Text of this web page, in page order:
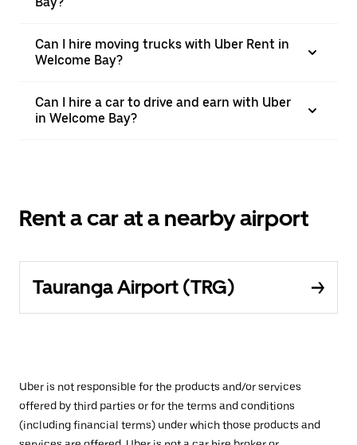
Can I hire moving trucks with Uber Rent in
Welcome Bay?
Can I hire a car to drive and earn with Uber
in Welcome Bay?
Rent a car at a nearby airport
Tauranga Airport (TRG)
Uber is not responsible for the products and/or services
offered by third parties or for the terms and conditions
(including financial terms) under which those products and